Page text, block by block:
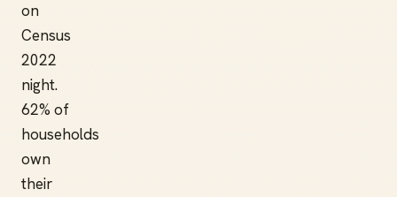
on
Census
2022
night.
62% of
households
own
their